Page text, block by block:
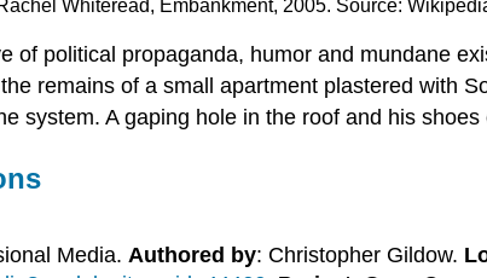
Whiteread, Embankment, 2005. Source:
of political propaganda, humor and mundane
remains of a small apartment plastered with
system. A gaping hole in the roof and his
Media. Authored by: Christopher Gildow.